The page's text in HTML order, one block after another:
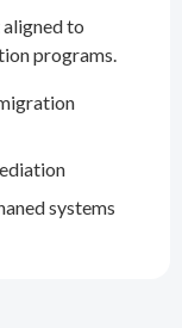
to
programs.
systems